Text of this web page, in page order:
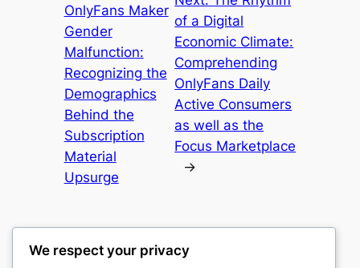
OnlyFans Maker
Gender
Malfunction:
Recognizing the
Demographics
Behind the
Subscription
Material
Upsurge
of a Digital
Economic Climate:
Comprehending
OnlyFans Daily
Active Consumers
as well as the
Focus Marketplace
→
We respect your privacy